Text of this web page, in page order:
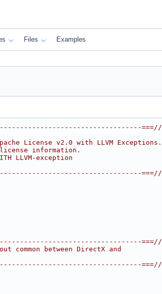
Files Examples
===//
License v2.0 with LLVM Exceptions.
information.
LLVM-exception
===//
===//
between DirectX and
===//